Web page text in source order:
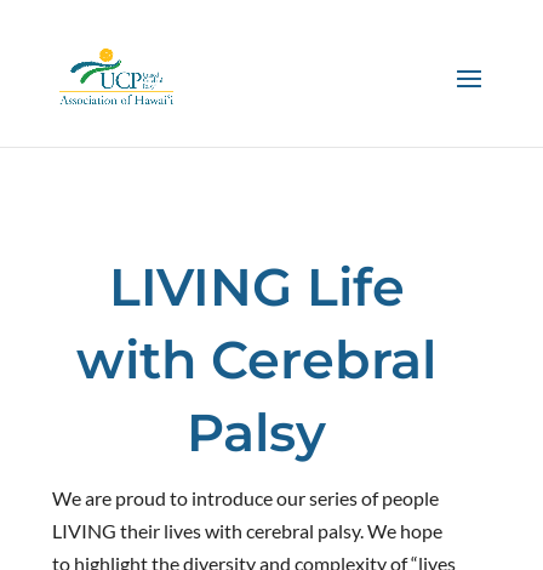
LIVING Life
with Cerebral
Palsy
We are proud to introduce our series of people
LIVING their lives with cerebral palsy. We hope
to highlight the diversity and complexity of “lives